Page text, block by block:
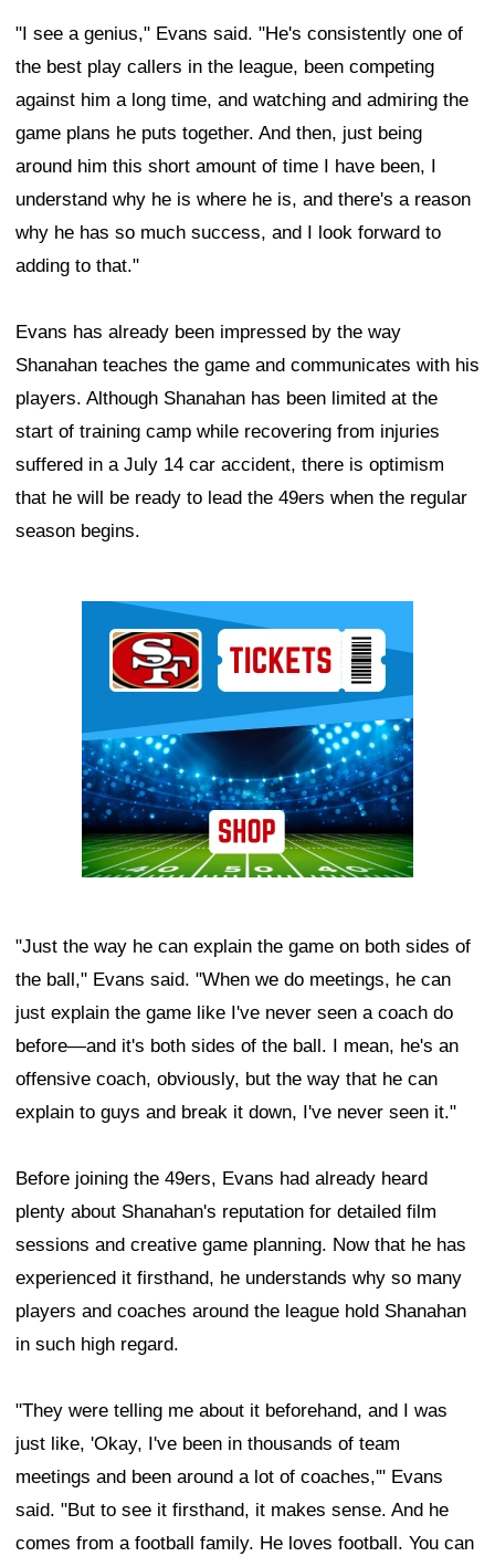
"I see a genius," Evans said. "He's consistently one of
the best play callers in the league, been competing
against him a long time, and watching and admiring the
game plans he puts together. And then, just being
around him this short amount of time I have been, I
understand why he is where he is, and there's a reason
why he has so much success, and I look forward to
adding to that."
Evans has already been impressed by the way
Shanahan teaches the game and communicates with his
players. Although Shanahan has been limited at the
start of training camp while recovering from injuries
suffered in a July 14 car accident, there is optimism
that he will be ready to lead the 49ers when the regular
season begins.
"Just the way he can explain the game on both sides of
the ball," Evans said. "When we do meetings, he can
just explain the game like I've never seen a coach do
before—and it's both sides of the ball. I mean, he's an
offensive coach, obviously, but the way that he can
explain to guys and break it down, I've never seen it."
Before joining the 49ers, Evans had already heard
plenty about Shanahan's reputation for detailed film
sessions and creative game planning. Now that he has
experienced it firsthand, he understands why so many
players and coaches around the league hold Shanahan
in such high regard.
"They were telling me about it beforehand, and I was
just like, 'Okay, I've been in thousands of team
meetings and been around a lot of coaches,'" Evans
said. "But to see it firsthand, it makes sense. And he
comes from a football family. He loves football. You can